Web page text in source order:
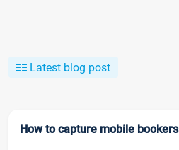
Latest blog post
How to capture mobile bookers